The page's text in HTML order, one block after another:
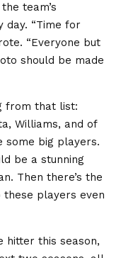
team’s
day. “Time for
“Everyone but
should be made
from that list:
Williams, and of
some big players.
be a stunning
Then there’s the
these players even
hitter this season,